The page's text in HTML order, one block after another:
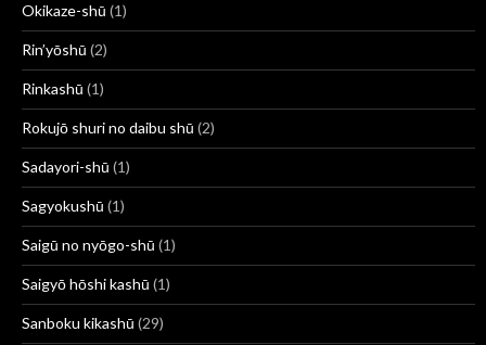
Okikaze-shū (1)
Rin’yōshū (2)
Rinkashū (1)
Rokujō shuri no daibu shū (2)
Sadayori-shū (1)
Sagyokushū (1)
Saigū no nyōgo-shū (1)
Saigyō hōshi kashū (1)
Sanboku kikashū (29)